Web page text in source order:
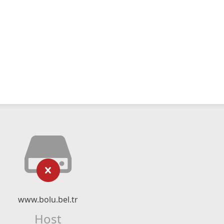
www.bolu.bel.tr
Host